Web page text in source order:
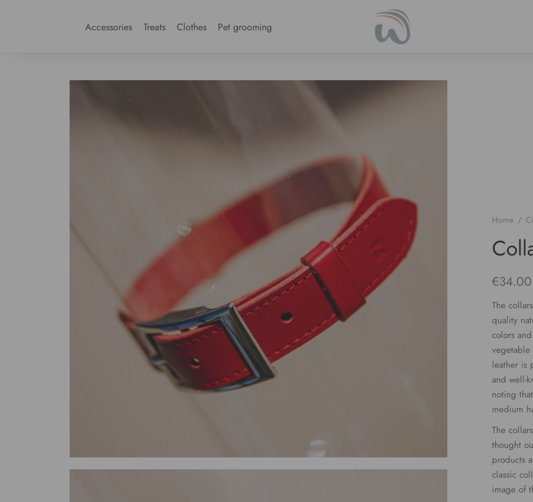
Accessories Treats Clothes Pet grooming
Home /
€34.00
The
quality
colors
vegetable
leather is
and well-
noting
medium
The
thought
products
classic
image of